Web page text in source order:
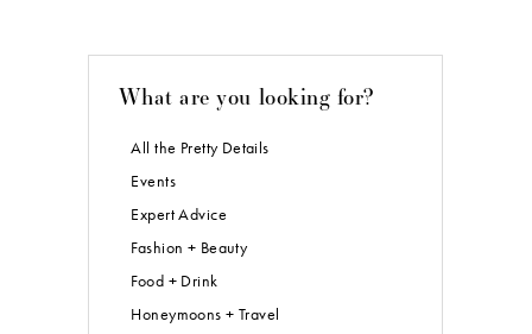
What are you looking for?
All the Pretty Details
Events
Expert Advice
Fashion + Beauty
Food + Drink
Honeymoons + Travel